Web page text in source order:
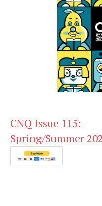
CNQ Issue 115:
Spring/Summer